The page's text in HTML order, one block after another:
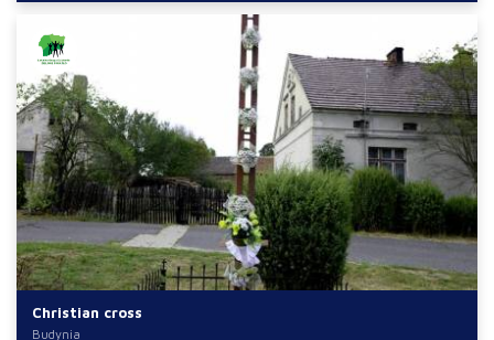
Christian cross
Budynia